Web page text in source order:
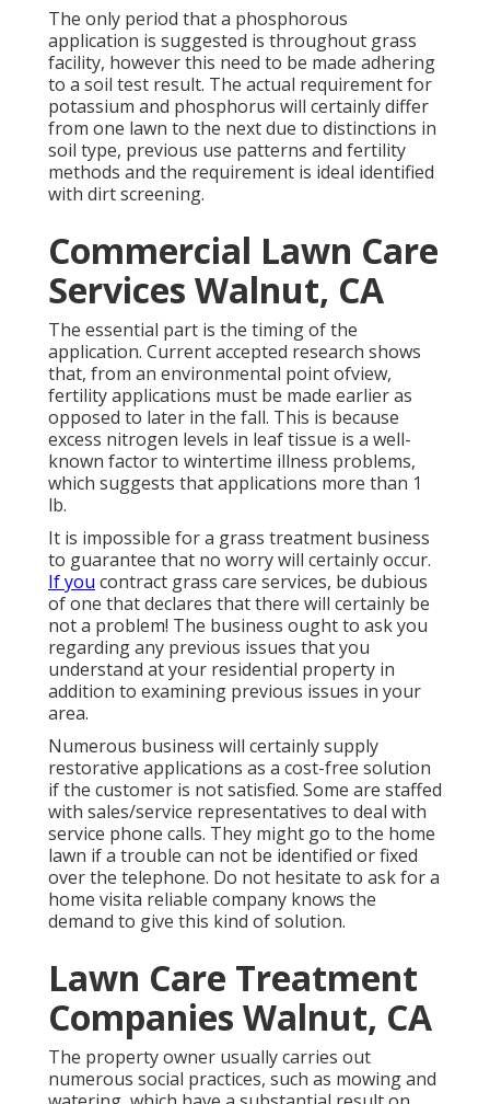
The only period that a phosphorous
application is suggested is throughout grass
facility, however this need to be made adhering
to a soil test result. The actual requirement for
potassium and phosphorus will certainly differ
from one lawn to the next due to distinctions in
soil type, previous use patterns and fertility
methods and the requirement is ideal identified
with dirt screening.
Commercial Lawn Care
Services Walnut, CA
The essential part is the timing of the
application. Current accepted research shows
that, from an environmental point ofview,
fertility applications must be made earlier as
opposed to later in the fall. This is because
excess nitrogen levels in leaf tissue is a well-
known factor to wintertime illness problems,
which suggests that applications more than 1
lb.
It is impossible for a grass treatment business
to guarantee that no worry will certainly occur.
If you contract grass care services, be dubious
of one that declares that there will certainly be
not a problem! The business ought to ask you
regarding any previous issues that you
understand at your residential property in
addition to examining previous issues in your
area.
Numerous business will certainly supply
restorative applications as a cost-free solution
if the customer is not satisfied. Some are staffed
with sales/service representatives to deal with
service phone calls. They might go to the home
lawn if a trouble can not be identified or fixed
over the telephone. Do not hesitate to ask for a
home visita reliable company knows the
demand to give this kind of solution.
Lawn Care Treatment
Companies Walnut, CA
The property owner usually carries out
numerous social practices, such as mowing and